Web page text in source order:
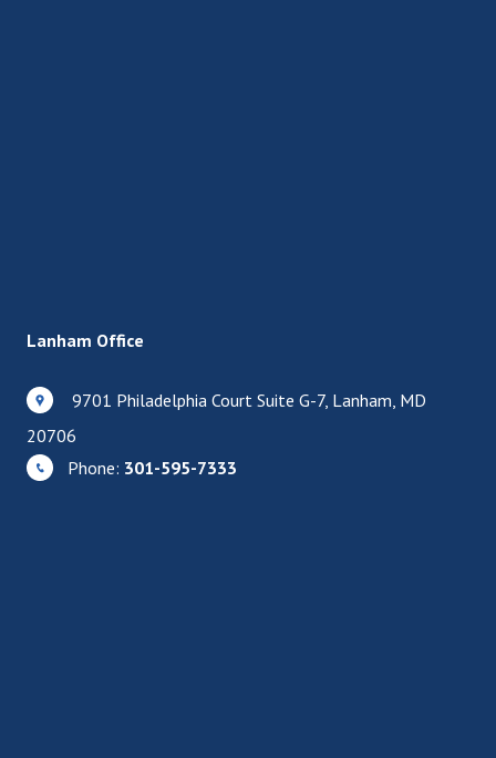
Lanham Office
9701 Philadelphia Court Suite G-7, Lanham, MD
20706
Phone: 301-595-7333